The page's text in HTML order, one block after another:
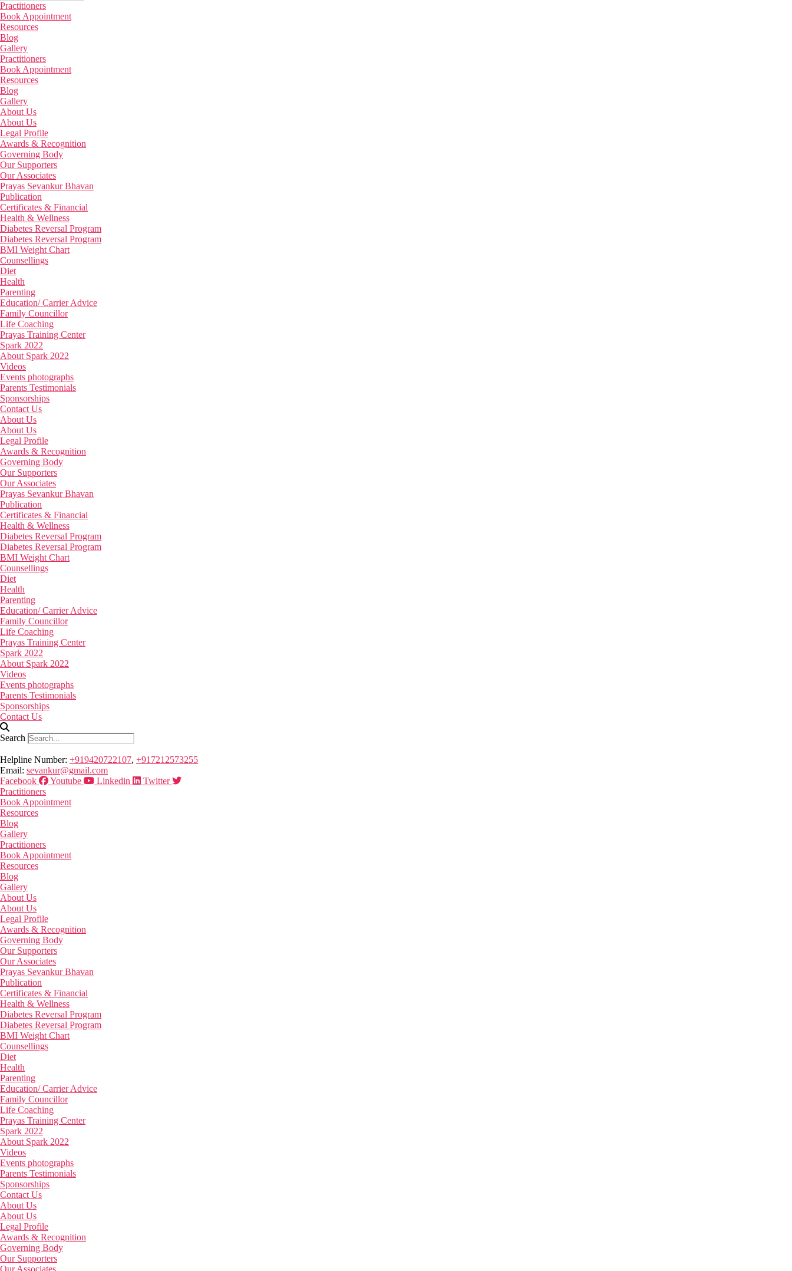
Practitioners
Book Appointment
Resources
Blog
Gallery
Practitioners
Book Appointment
Resources
Blog
Gallery
About Us
About Us
Legal Profile
Awards & Recognition
Governing Body
Our Supporters
Our Associates
Prayas Sevankur Bhavan
Publication
Certificates & Financial
Health & Wellness
Diabetes Reversal Program
Diabetes Reversal Program
BMI Weight Chart
Counsellings
Diet
Health
Parenting
Education/ Carrier Advice
Family Councillor
Life Coaching
Prayas Training Center
Spark 2022
About Spark 2022
Videos
Events photographs
Parents Testimonials
Sponsorships
Contact Us
About Us
About Us
Legal Profile
Awards & Recognition
Governing Body
Our Supporters
Our Associates
Prayas Sevankur Bhavan
Publication
Certificates & Financial
Health & Wellness
Diabetes Reversal Program
Diabetes Reversal Program
BMI Weight Chart
Counsellings
Diet
Health
Parenting
Education/ Carrier Advice
Family Councillor
Life Coaching
Prayas Training Center
Spark 2022
About Spark 2022
Videos
Events photographs
Parents Testimonials
Sponsorships
Contact Us
Search
Helpline Number: +919420722107, +917212573255
Email: sevankur@gmail.com
Facebook
Youtube Linkedin
Twitter
Practitioners
Book Appointment
Resources
Blog
Gallery
Practitioners
Book Appointment
Resources
Blog
Gallery
About Us
About Us
Legal Profile
Awards & Recognition
Governing Body
Our Supporters
Our Associates
Prayas Sevankur Bhavan
Publication
Certificates & Financial
Health & Wellness
Diabetes Reversal Program
Diabetes Reversal Program
BMI Weight Chart
Counsellings
Diet
Health
Parenting
Education/ Carrier Advice
Family Councillor
Life Coaching
Prayas Training Center
Spark 2022
About Spark 2022
Videos
Events photographs
Parents Testimonials
Sponsorships
Contact Us
About Us
About Us
Legal Profile
Awards & Recognition
Governing Body
Our Supporters
Our Associates